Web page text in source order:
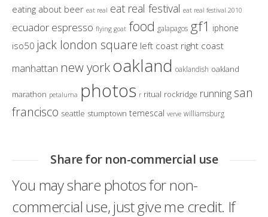
eating about beer eat real eat real festival eat real festival 2010
ecuador espresso flying goat food galapagos gf1 iphone
iso50 jack london square left coast right coast
manhattan new yorkoakland oaklandish oakland
marathon petaluma photos r ritual rockridge running san
francisco seattle stumptown temescal verve williamsburg
Share for non-commercial use
You may share photos for non-
commercial use, just give me credit. If